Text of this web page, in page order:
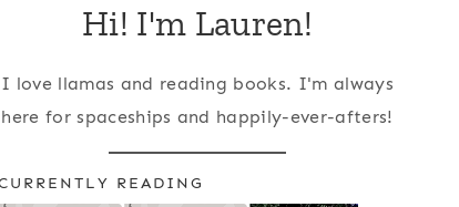
Hi! I'm Lauren!
I love llamas and reading books. I'm always
here for spaceships and happily-ever-afters!
READING